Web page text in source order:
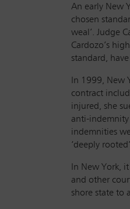
An early New
chosen
weal’. Judge
Cardozo’s
standard,
In 1999, New
contract
injured, she
anti-
indemnities
‘deeply
In New York,
and other
shore state to